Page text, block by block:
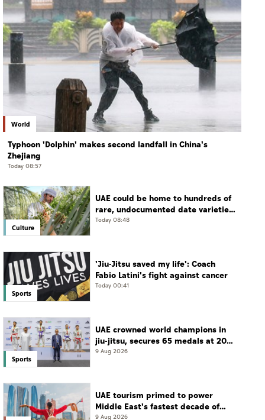
World
Typhoon 'Dolphin' makes second landfall in China's
Zhejiang
Today 08:57
Culture
UAE could be home to hundreds of
rare, undocumented date varieties,
says researcher
Today 08:48
Sports
'Jiu-Jitsu saved my life': Coach
Fabio Latini's fight against cancer
Today 00:41
Sports
UAE crowned world champions in
jiu-jitsu, secures 65 medals at 2026
championship
9 Aug 2026
UAE tourism primed to power
Middle East's fastest decade of
9 Aug 2026